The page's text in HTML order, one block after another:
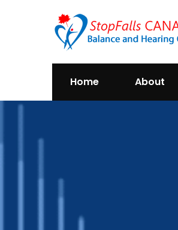
Home About